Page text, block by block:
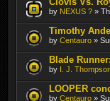
by NEXUS ? »
Timothy
by Centauro »
Blade
by I. J.
LOOPER
by Centauro »